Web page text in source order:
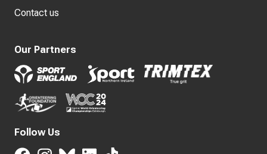
Contact us
Our Partners
Follow Us